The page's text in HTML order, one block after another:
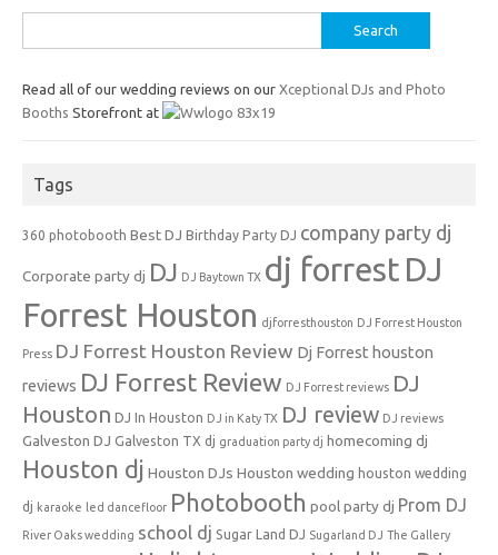
for:
Read all of our wedding reviews on our Xceptional DJs and Photo
Booths Storefront at
Tags
360 photobooth Best DJ Birthday Party DJ company party dj
Corporate party dj DJ DJ Baytown TX dj forrest DJ
Forrest Houston djforresthouston DJ Forrest Houston
Press DJ Forrest Houston Review Dj Forrest houston
reviews DJ Forrest Review DJ Forrest reviews DJ
Houston DJ In Houston DJ in Katy TX DJ review DJ reviews
Galveston DJ Galveston TX dj graduation party dj homecoming dj
Houston dj Houston DJs Houston wedding houston wedding
dj karaoke led dancefloor Photobooth pool party dj Prom DJ
River Oaks wedding school dj Sugar Land DJ Sugarland DJ The Gallery